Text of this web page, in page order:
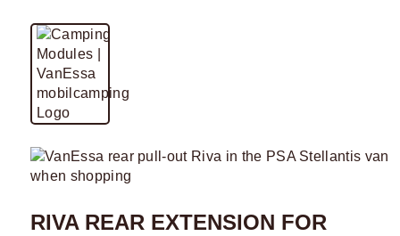
RIVA REAR EXTENSION FOR